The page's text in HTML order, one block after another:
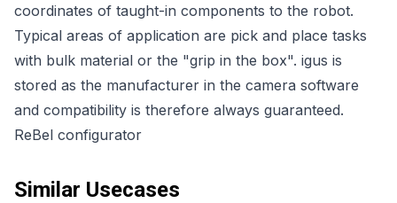
coordinates of taught-in components to the robot.
Typical areas of application are pick and place tasks
with bulk material or the "grip in the box". igus is
stored as the manufacturer in the camera software
and compatibility is therefore always guaranteed.
ReBel configurator
Similar Usecases